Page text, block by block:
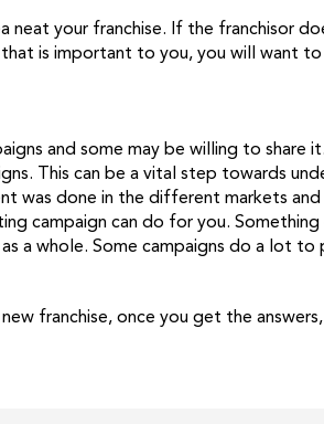
your franchise. If the franchisor
is important to you, you will want
and some may be willing to share
This can be a vital step towards
was done in the different markets
campaign can do for you.
a whole. Some campaigns do a lot to
franchise, once you get the